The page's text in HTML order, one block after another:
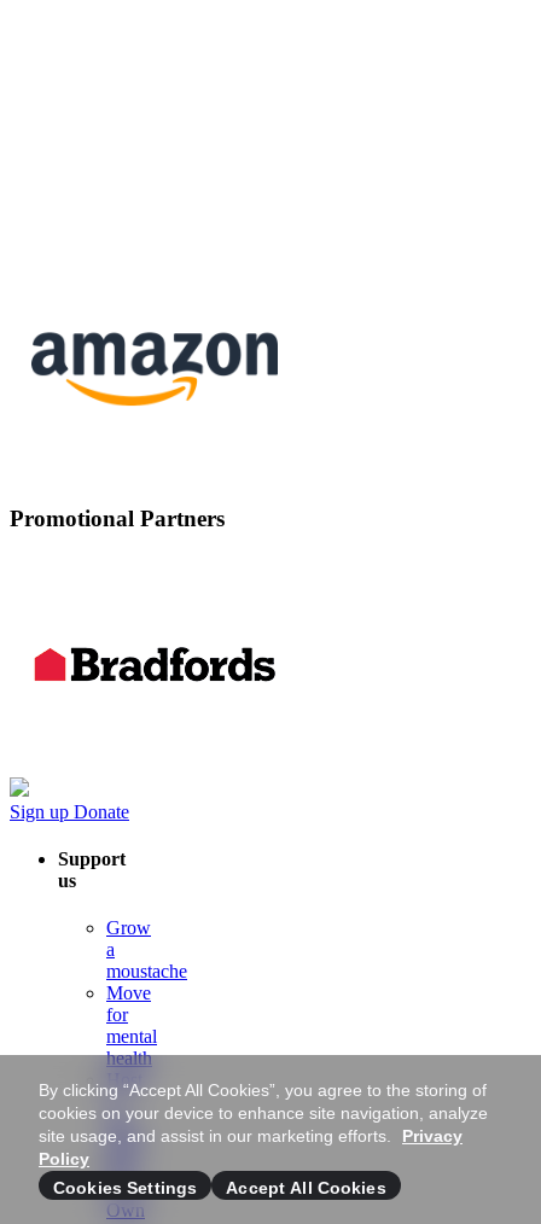
Promotional Partners
Sign up Donate
Support
us
Grow
a
moustache
Move
for
mental
health
Host
a
Mo-
ment
Mo
Your
Own
By clicking “Accept All Cookies”, you agree to the storing of
cookies on your device to enhance site navigation, analyze
site usage, and assist in our marketing efforts.
Privacy
Policy
Cookies Settings
Accept All Cookies